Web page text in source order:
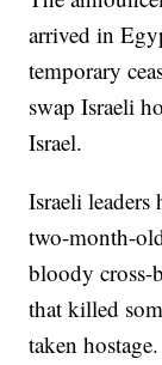
arrived in
temporary
swap Israeli
Israel.
Israeli leaders
two-month-
bloody cross-
that killed
taken hostage.